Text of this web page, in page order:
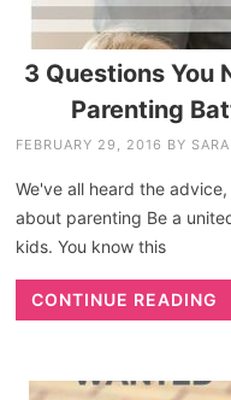
3 Questions You
Parenting
FEBRUARY 29, 2016 BY SARA
We've all heard the
about parenting Be a
kids. You know this
CONTINUE READING